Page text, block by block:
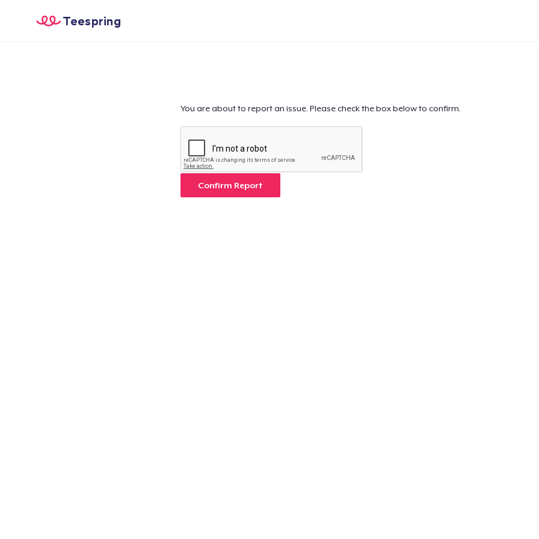
Teespring
You are about to report an issue. Please check the box below to confirm.
Confirm Report